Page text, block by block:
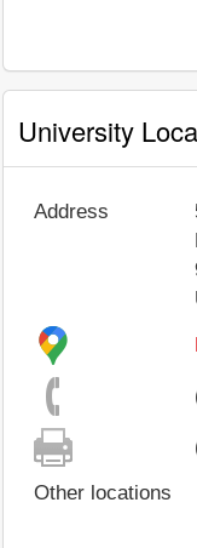
University
Address
Other locations